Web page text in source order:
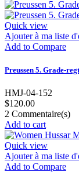
Quick view
Ajouter à ma liste
Add to Compare
Preussen 5. Grade-
HMJ-04-152
$120.00
2 Commentaire(s)
Add to cart
Quick view
Ajouter à ma liste
Add to Compare